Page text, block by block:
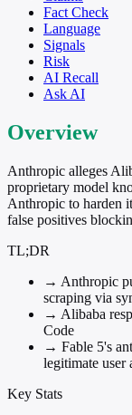
Fact Check
Language
Signals
Risk
AI Recall
Ask AI
Overview
Anthropic alleges
proprietary model
Anthropic to harden
false positives
TL;DR
→ Anthropic
scraping via
→ Alibaba
Code
→ Fable 5's
legitimate user
Key Stats